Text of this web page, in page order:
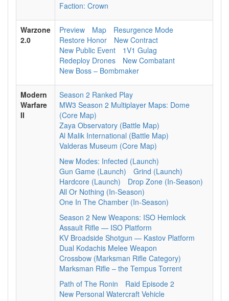
Faction: Crown
Warzone
2.0
Preview Map
Resurgence Mode
Restore Honor
New Contract
New Public Event
1V1 Gulag
Redeploy Drones
New Combatant
New Boss – Bombmaker
Modern
Warfare
II
Season 2 Ranked Play
MW3 Season 2 Multiplayer Maps: Dome
(Core Map)
Zaya Observatory (Battle Map)
Al Malik International (Battle Map)
Valderas Museum (Core Map)
New Modes: Infected (Launch)
Gun Game (Launch)
Grind (Launch)
Hardcore (Launch)
Drop Zone (In-Season)
All Or Nothing (In-Season)
One In The Chamber (In-Season)
Season 2 New Weapons: ISO Hemlock
Assault Rifle — ISO Platform
KV Broadside Shotgun — Kastov Platform
Dual Kodachis Melee Weapon
Crossbow (Marksman Rifle Category)
Marksman Rifle – the Tempus Torrent
Path of The Ronin
Raid Episode 2
New Personal Watercraft Vehicle